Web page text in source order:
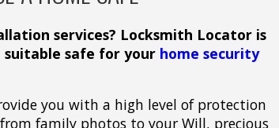
services? Locksmith Locator is
safe for your home security
you with a high level of protection
family photos to your Will, precious